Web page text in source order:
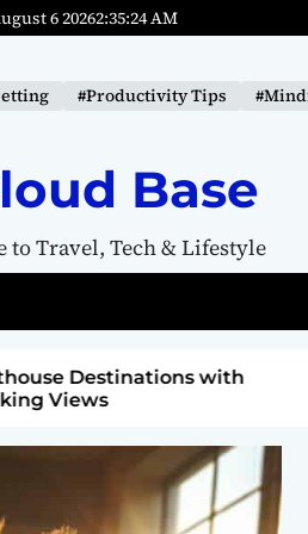
6 20262:35:25AM
#Productivity Tips
Base
to Travel, Tech & Lifestyle
from Sugar for Better